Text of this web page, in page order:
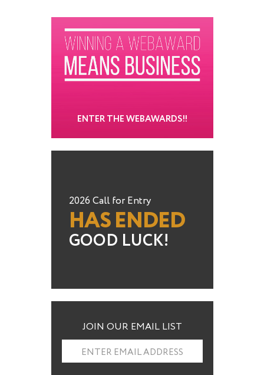
ENTER THE WEBAWARDS!!
2026 Call for Entry
HAS ENDED
GOOD LUCK!
JOIN OUR EMAIL LIST
ENTER EMAIL ADDRESS